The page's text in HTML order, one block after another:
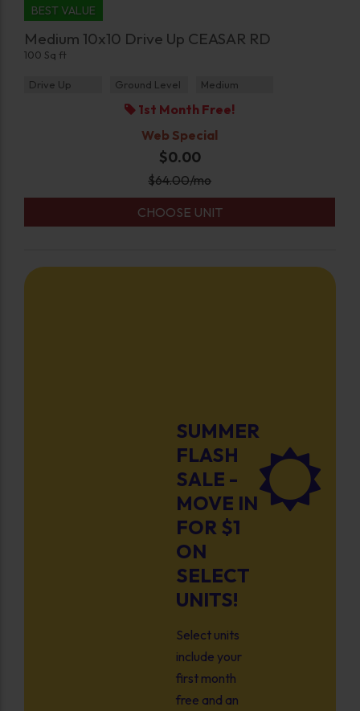
BEST VALUE
Medium 10x10 Drive Up CEASAR RD
100 Sq ft
Drive Up Ground Level Medium
1st Month Free!
Web Special
$0.00
$64.00/mo
CHOOSE UNIT
SUMMER
FLASH
SALE -
MOVE IN
FOR $1
ON
SELECT
UNITS!
Select units
include your
first month
free and an